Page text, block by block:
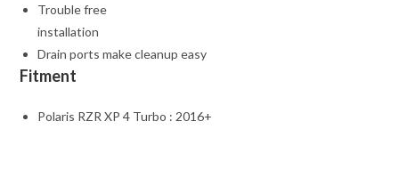
Trouble free
installation
Drain ports make cleanup easy
Fitment
Polaris RZR XP 4 Turbo : 2016+